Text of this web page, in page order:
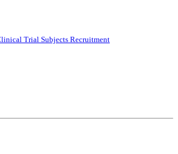
Trial Subjects Recruitment